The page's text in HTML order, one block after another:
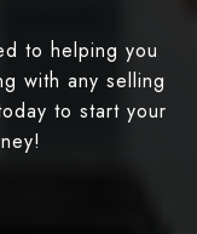
to helping you
with any selling
to start your